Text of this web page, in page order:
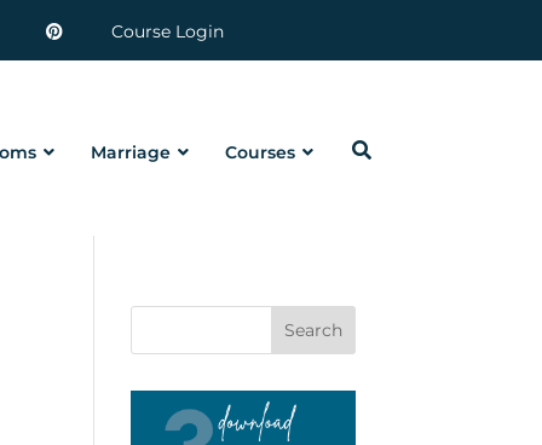
Course Login
Marriage Courses
Search